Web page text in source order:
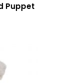
Puppet